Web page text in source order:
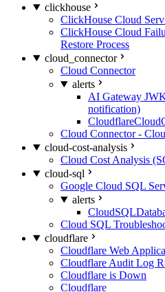
clickhouse
ClickHouse Cloud
ClickHouse Cloud
Restore Process
cloud_connector
Cloud Connector
alerts
AI Gateway
notification)
Cloud Connector -
cloud-cost-analysis
Cloud Cost Analysis
cloud-sql
Google Cloud SQL
alerts
Cloud SQL
cloudflare
Cloudflare Web
Cloudflare Audit Log
Cloudflare is Down
Cloudflare